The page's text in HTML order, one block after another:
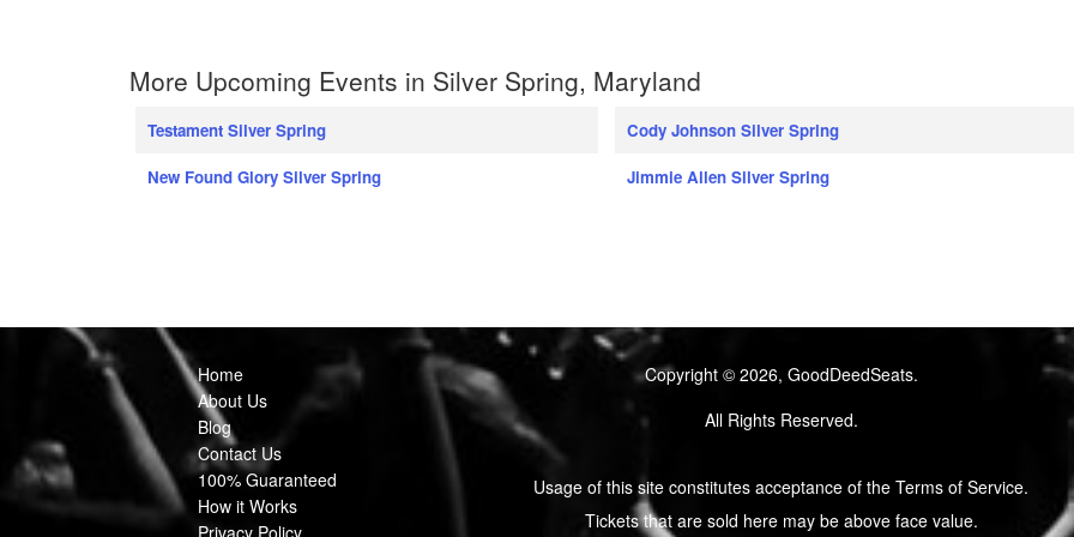
More Upcoming Events in Silver Spring, Maryland
Testament Silver Spring
New Found Glory Silver Spring
Cody Johnson Silver Spring
Jimmie Allen Silver Spring
Home
About Us
Blog
Contact Us
100% Guaranteed
How it Works
Privacy Policy
Copyright © 2026, GoodDeedSeats.
All Rights Reserved.
Usage of this site constitutes acceptance of the Terms of Service.
Tickets that are sold here may be above face value.